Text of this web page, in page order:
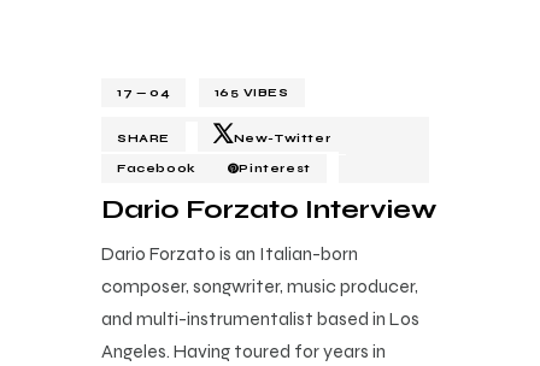
17 — 04 165 VIBES
SHARE New-Twitter
Facebook Pinterest
Dario Forzato Interview
Dario Forzato is an Italian-born
composer, songwriter, music producer,
and multi-instrumentalist based in Los
Angeles. Having toured for years in